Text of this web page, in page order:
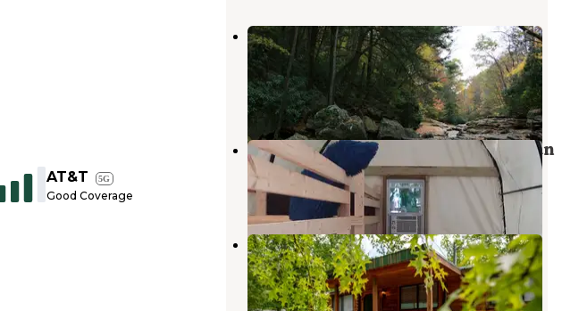
AT&T 5G
Good Coverage
Kentuck Campground — Ohiopyle
State Park
Ohiopyle
Pennsylvania
86 Reviews
312 Photos
Yogi Bear's Jellystone Park Mill Run
Normalville,Pennsylvania
16 Reviews
90 Photos
Benner's Meadow Run RV
Campground
Farmington,Pennsylvania